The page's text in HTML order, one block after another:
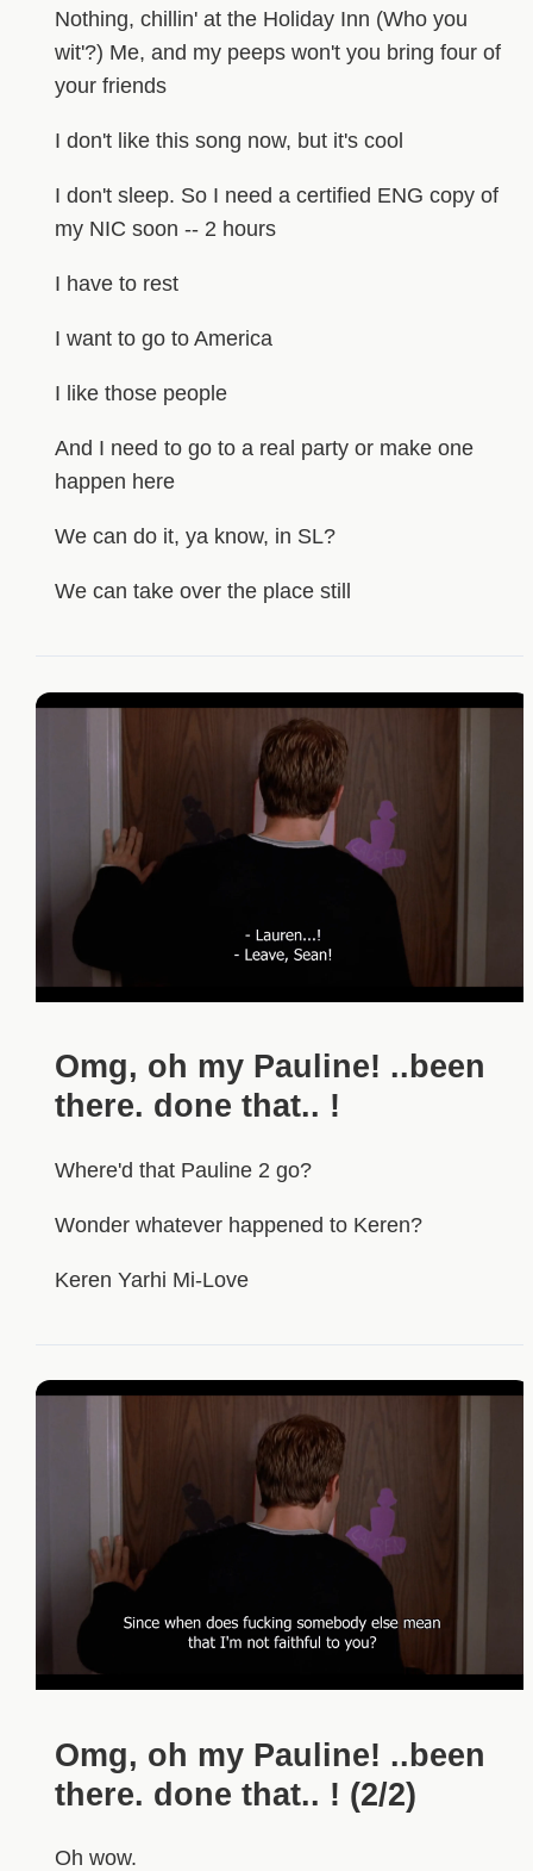
Nothing, chillin' at the Holiday Inn (Who you
wit'?) Me, and my peeps won't you bring four of
your friends
I don't like this song now, but it's cool
I don't sleep. So I need a certified ENG copy of
my NIC soon -- 2 hours
I have to rest
I want to go to America
I like those people
And I need to go to a real party or make one
happen here
We can do it, ya know, in SL?
We can take over the place still
Omg, oh my Pauline! ..been
there. done that.. !
Where'd that Pauline 2 go?
Wonder whatever happened to Keren?
Keren Yarhi Mi-Love
Omg, oh my Pauline! ..been
there. done that.. ! (2/2)
Oh wow.